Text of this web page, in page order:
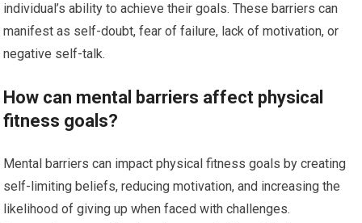
individual’s ability to achieve their goals. These barriers can
manifest as self-doubt, fear of failure, lack of motivation, or
negative self-talk.
How can mental barriers affect physical
fitness goals?
Mental barriers can impact physical fitness goals by creating
self-limiting beliefs, reducing motivation, and increasing the
likelihood of giving up when faced with challenges.